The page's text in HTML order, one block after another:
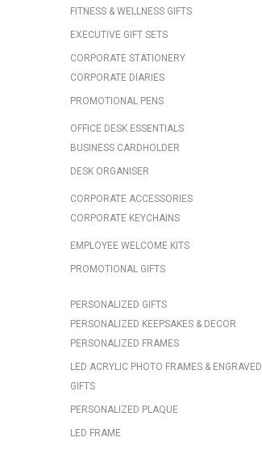
FITNESS & WELLNESS GIFTS
EXECUTIVE GIFT SETS
CORPORATE STATIONERY
CORPORATE DIARIES
PROMOTIONAL PENS
OFFICE DESK ESSENTIALS
BUSINESS CARDHOLDER
DESK ORGANISER
CORPORATE ACCESSORIES
CORPORATE KEYCHAINS
EMPLOYEE WELCOME KITS
PROMOTIONAL GIFTS
PERSONALIZED GIFTS
PERSONALIZED KEEPSAKES & DECOR
PERSONALIZED FRAMES
LED ACRYLIC PHOTO FRAMES & ENGRAVED
GIFTS
PERSONALIZED PLAQUE
LED FRAME